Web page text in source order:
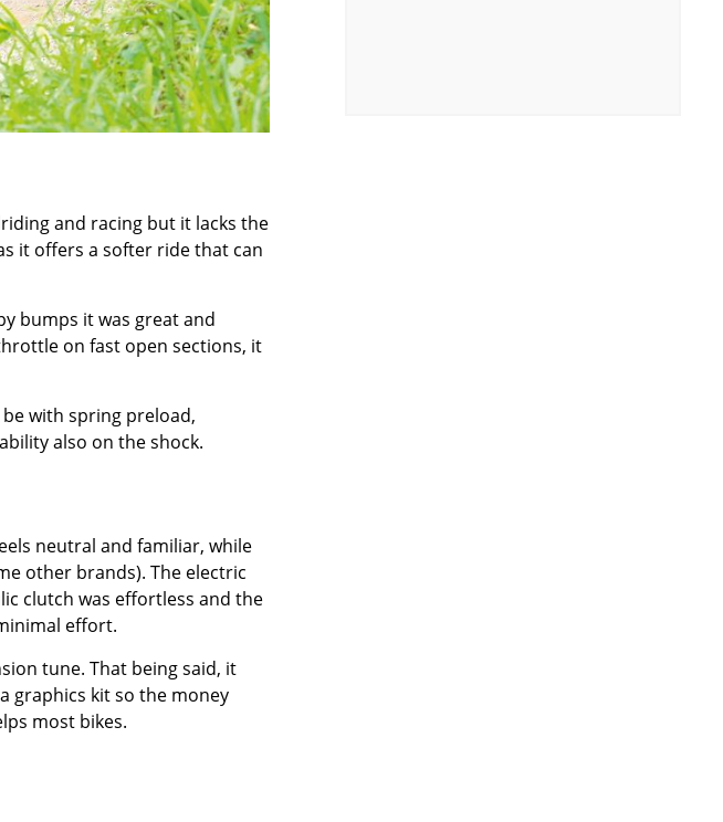
and racing but it lacks the
it offers a softer ride that can
bumps it was great and
on fast open sections, it
with spring preload,
also on the shock.
neutral and familiar, while
other brands). The electric
clutch was effortless and the
effort.
tune. That being said, it
graphics kit so the money
most bikes.